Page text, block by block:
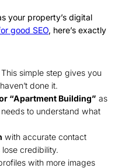
your property’s digital
good SEO, here’s exactly
This simple step gives you
done it.
“Apartment Building” as
to understand what
with accurate contact
credibility.
with more images